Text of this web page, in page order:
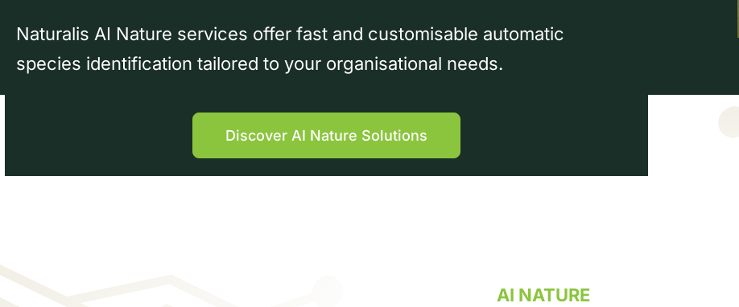
Naturalis AI Nature services offer fast and customisable automatic
species identification tailored to your organisational needs.
Discover AI Nature Solutions
AI NATURE